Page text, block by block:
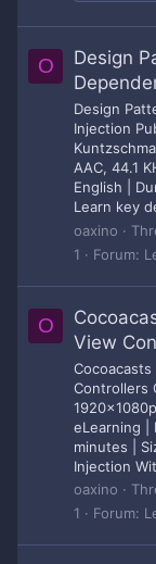
O
Design
Design
Injection
AAC, 44.1
English |
Learn key
oaxino
1
Forum:
O
View
Controllers
eLearning |
minutes |
Injection
oaxino
1
Forum: